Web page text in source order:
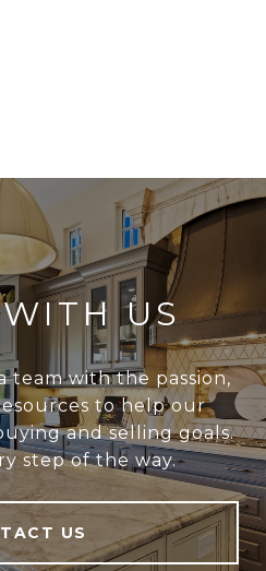
US
team with the passion,
to help our
and selling goals.
step of the way.
US